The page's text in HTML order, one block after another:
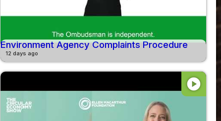
Environment Agency Complaints Procedure
12 days ago
play_circle